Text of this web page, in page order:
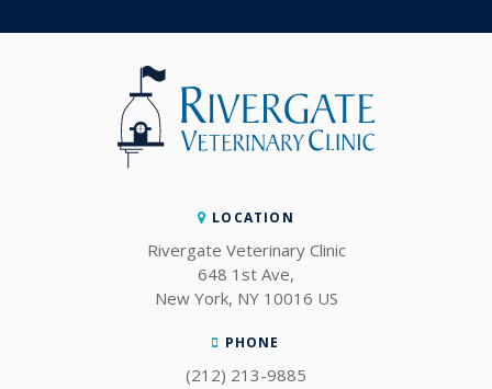
LOCATION
Rivergate Veterinary Clinic
648 1st Ave
New York NY 10016 US
PHONE
(212) 213-9885